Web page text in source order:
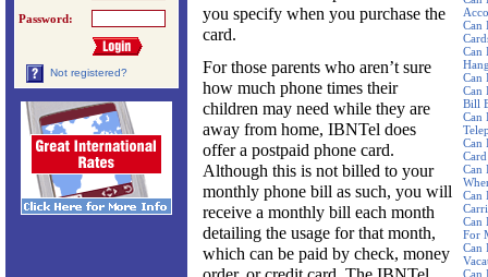
Password:
Not registered?
Can
Can
Can
Can
Bill
Can
Can
Can
Can
Can
For
Can
Can
you specify when you purchase the
card.
For those parents who aren’t sure
how much phone times their
children may need while they are
away from home, IBNTel does
offer a postpaid phone card.
Although this is not billed to your
monthly phone bill as such, you will
receive a monthly bill each month
detailing the usage for that month,
which can be paid by check, money